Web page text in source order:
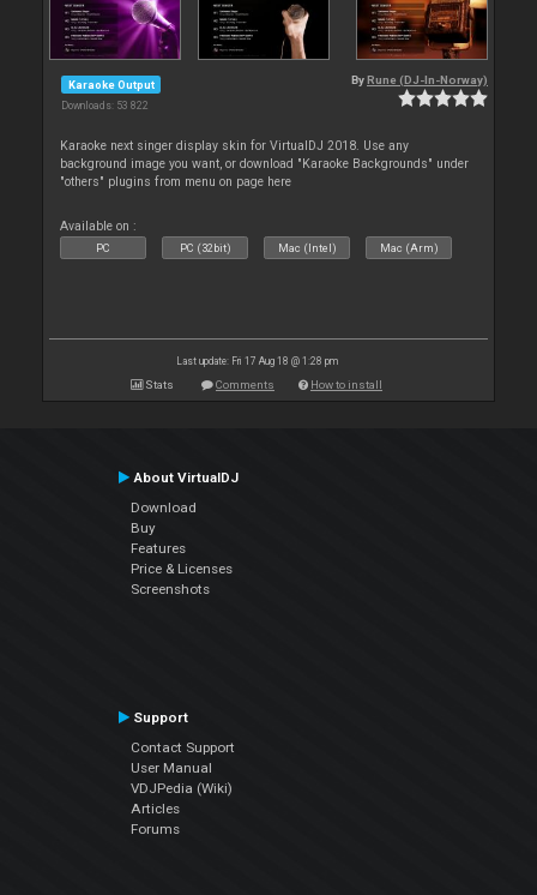
Karaoke Output
Downloads: 53 822
By Rune (DJ-In-Norway)
Karaoke next singer display skin for VirtualDJ 2018. Use any
background image you want, or download "Karaoke Backgrounds" under
"others" plugins from menu on page here
Available on :
PC PC (32bit) Mac (Intel) Mac (Arm)
Last update: Fri 17 Aug 18 @ 1:28 pm
Stats Comments How to install
About VirtualDJ
Download
Buy
Features
Price & Licenses
Screenshots
Support
Contact Support
User Manual
VDJPedia (Wiki)
Articles
Forums